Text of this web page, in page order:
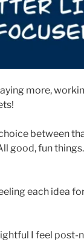
more,
between
good, fun
each idea
I feel post-